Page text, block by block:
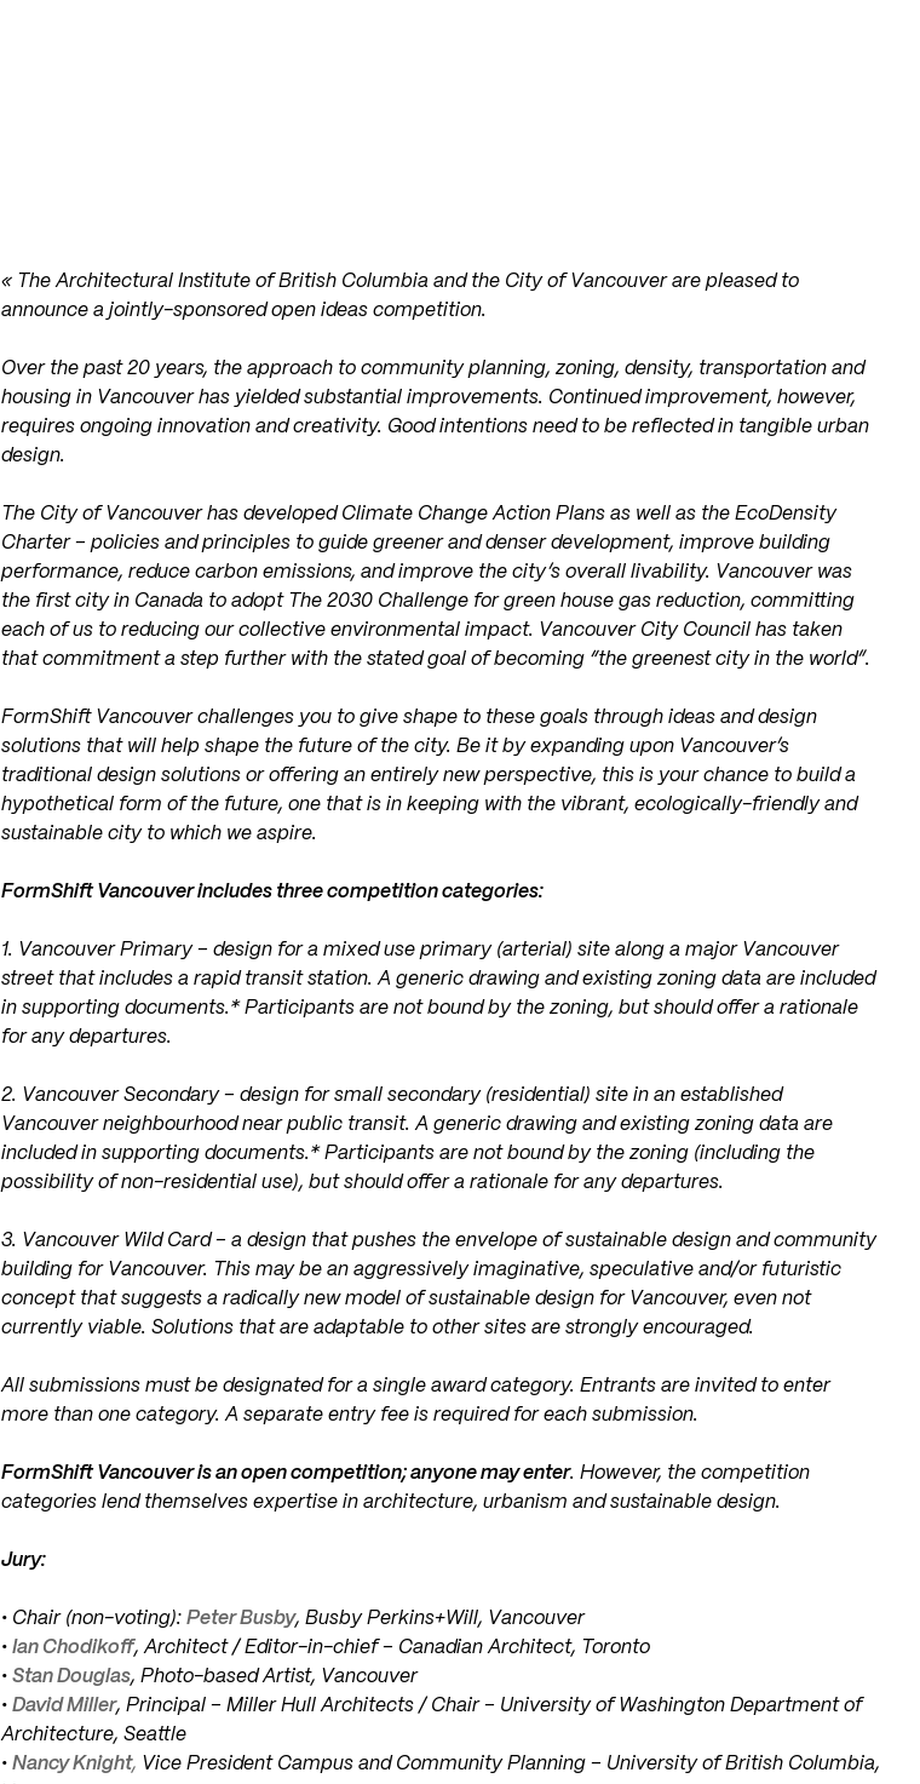
« The Architectural Institute of British Columbia and the City of Vancouver are pleased to
announce a jointly-sponsored open ideas competition.
Over the past 20 years, the approach to community planning, zoning, density, transportation and
housing in Vancouver has yielded substantial improvements. Continued improvement, however,
requires ongoing innovation and creativity. Good intentions need to be reflected in tangible urban
design.
The City of Vancouver has developed Climate Change Action Plans as well as the EcoDensity
Charter – policies and principles to guide greener and denser development, improve building
performance, reduce carbon emissions, and improve the city’s overall livability. Vancouver was
the first city in Canada to adopt The 2030 Challenge for green house gas reduction, committing
each of us to reducing our collective environmental impact. Vancouver City Council has taken
that commitment a step further with the stated goal of becoming “the greenest city in the world”.
FormShift Vancouver challenges you to give shape to these goals through ideas and design
solutions that will help shape the future of the city. Be it by expanding upon Vancouver’s
traditional design solutions or offering an entirely new perspective, this is your chance to build a
hypothetical form of the future, one that is in keeping with the vibrant, ecologically-friendly and
sustainable city to which we aspire.
FormShift Vancouver includes three competition categories:
1. Vancouver Primary – design for a mixed use primary (arterial) site along a major Vancouver
street that includes a rapid transit station. A generic drawing and existing zoning data are included
in supporting documents.* Participants are not bound by the zoning, but should offer a rationale
for any departures.
2. Vancouver Secondary – design for small secondary (residential) site in an established
Vancouver neighbourhood near public transit. A generic drawing and existing zoning data are
included in supporting documents.* Participants are not bound by the zoning (including the
possibility of non-residential use), but should offer a rationale for any departures.
3. Vancouver Wild Card – a design that pushes the envelope of sustainable design and community
building for Vancouver. This may be an aggressively imaginative, speculative and/or futuristic
concept that suggests a radically new model of sustainable design for Vancouver, even not
currently viable. Solutions that are adaptable to other sites are strongly encouraged.
All submissions must be designated for a single award category. Entrants are invited to enter
more than one category. A separate entry fee is required for each submission.
FormShift Vancouver is an open competition; anyone may enter. However, the competition
categories lend themselves expertise in architecture, urbanism and sustainable design.
Jury:
• Chair (non-voting):Peter Busby, Busby Perkins+Will, Vancouver
•Ian Chodikoff, Architect / Editor-in-chief – Canadian Architect, Toronto
•Stan Douglas, Photo-based Artist, Vancouver
•David Miller, Principal – Miller Hull Architects / Chair – University of Washington Department of
Architecture, Seattle
•Nancy Knight, Vice President Campus and Community Planning – University of British Columbia,